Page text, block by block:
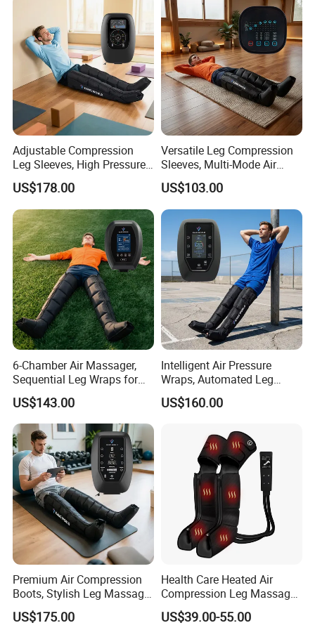
Adjustable Compression
Leg Sleeves, High Pressure
Air Massager for Post-
Workout Muscle Tension
Relief
US$178.00
Versatile Leg Compression
Sleeves, Multi-Mode Air
Massager for Soothing
Tired Legs
US$103.00
6-Chamber Air Massager,
Sequential Leg Wraps for
Soothing Massage and
Overall Body Wellness
Enhancement
US$143.00
Intelligent Air Pressure
Wraps, Automated Leg
Massager with Multiple
Chambers for Precise
US$160.00
Premium Air Compression
Boots, Stylish Leg Massager
for Stress Relief and Daily
Muscle Pampering
US$175.00
Health Care Heated Air
Compression Leg Massage
Therapy Machine Leg
Massager for Circulation
US$39.00-55.00